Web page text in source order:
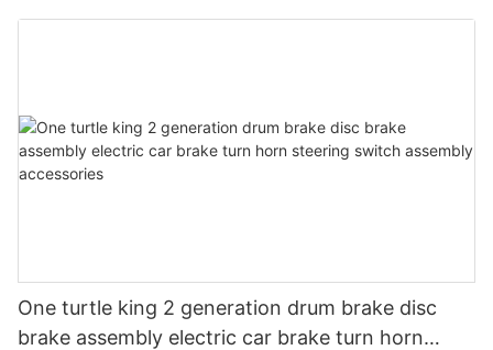
One turtle king 2 generation drum brake disc
brake assembly electric car brake turn horn